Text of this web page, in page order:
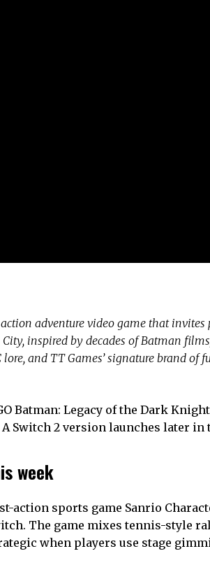
adventure video game that invites
inspired by decades of Batman
and TT Games’ signature brand of
Batman: Legacy of the Dark
A Switch 2 version launches later in
week
sports game Sanrio
The game mixes tennis-style
when players use stage